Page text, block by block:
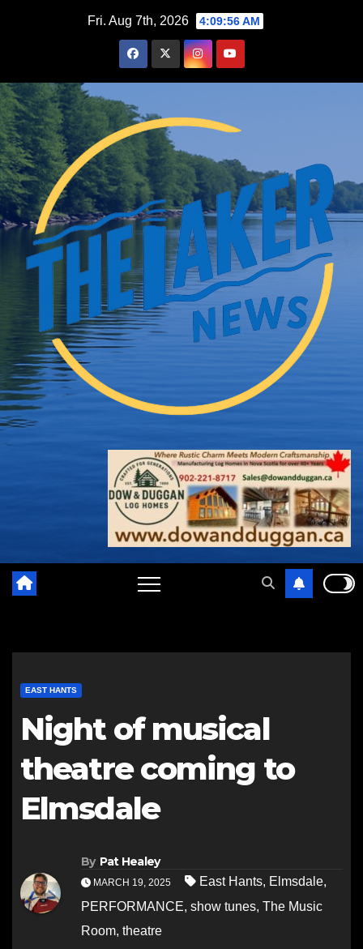
Fri. Aug 7th, 2026 4:09:57 AM
EAST HANTS
Night of musical
theatre coming to
Elmsdale
By Pat Healey
MARCH 19, 2025 East Hants, Elmsdale,
PERFORMANCE, show tunes, The Music
Room, theatre